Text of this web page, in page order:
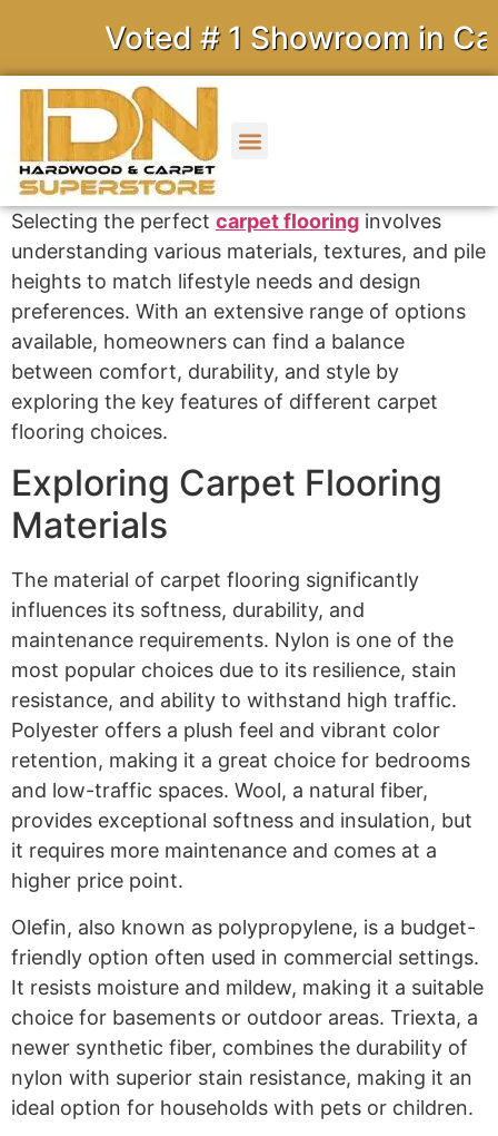
Voted # 1 Showroom in
Selecting the perfect carpet flooring involves
understanding various materials, textures, and pile
heights to match lifestyle needs and design
preferences. With an extensive range of options
available, homeowners can find a balance
between comfort, durability, and style by
exploring the key features of different carpet
flooring choices.
Exploring Carpet Flooring
Materials
The material of carpet flooring significantly
influences its softness, durability, and
maintenance requirements. Nylon is one of the
most popular choices due to its resilience, stain
resistance, and ability to withstand high traffic.
Polyester offers a plush feel and vibrant color
retention, making it a great choice for bedrooms
and low-traffic spaces. Wool, a natural fiber,
provides exceptional softness and insulation, but
it requires more maintenance and comes at a
higher price point.
Olefin, also known as polypropylene, is a budget-
friendly option often used in commercial settings.
It resists moisture and mildew, making it a suitable
choice for basements or outdoor areas. Triexta, a
newer synthetic fiber, combines the durability of
nylon with superior stain resistance, making it an
ideal option for households with pets or children.